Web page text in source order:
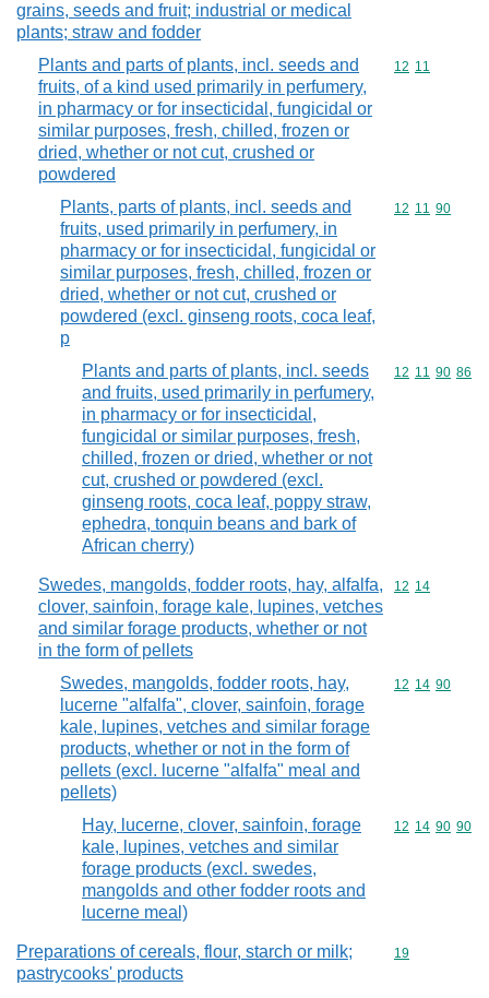
grains, seeds and fruit; industrial or medical
plants; straw and fodder
Plants and parts of plants, incl. seeds and
fruits, of a kind used primarily in perfumery,
in pharmacy or for insecticidal, fungicidal or
similar purposes, fresh, chilled, frozen or
dried, whether or not cut, crushed or
powdered
Commodity
12 11
Plants, parts of plants, incl. seeds and
fruits, used primarily in perfumery, in
pharmacy or for insecticidal, fungicidal or
similar purposes, fresh, chilled, frozen or
dried, whether or not cut, crushed or
powdered (excl. ginseng roots, coca leaf,
p
Commodity
12 11 90
Plants and parts of plants, incl. seeds
and fruits, used primarily in perfumery,
in pharmacy or for insecticidal,
fungicidal or similar purposes, fresh,
chilled, frozen or dried, whether or not
cut, crushed or powdered (excl.
ginseng roots, coca leaf, poppy straw,
ephedra, tonquin beans and bark of
African cherry)
Commodity
12 11 90 86
Swedes, mangolds, fodder roots, hay, alfalfa,
clover, sainfoin, forage kale, lupines, vetches
and similar forage products, whether or not
in the form of pellets
Commodity
12 14
Swedes, mangolds, fodder roots, hay,
lucerne "alfalfa", clover, sainfoin, forage
kale, lupines, vetches and similar forage
products, whether or not in the form of
pellets (excl. lucerne "alfalfa" meal and
pellets)
Commodity
12 14 90
Hay, lucerne, clover, sainfoin, forage
kale, lupines, vetches and similar
forage products (excl. swedes,
mangolds and other fodder roots and
lucerne meal)
Commodity
12 14 90 90
Preparations of cereals, flour, starch or milk;
pastrycooks' products
Commodity
19